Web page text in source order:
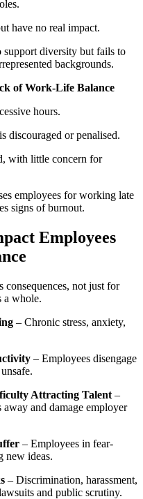
have no real impact.
diversity but fails to
backgrounds.
of Work-Life Balance
hours.
discouraged or penalised.
with little concern for
employees for working late
signs of burnout.
Employees
not just for
a whole.
– Chronic stress, anxiety,
– Employees disengage
Attracting Talent –
and damage employer
– Employees in fear-
new ideas.
– Discrimination, harassment,
and public scrutiny.